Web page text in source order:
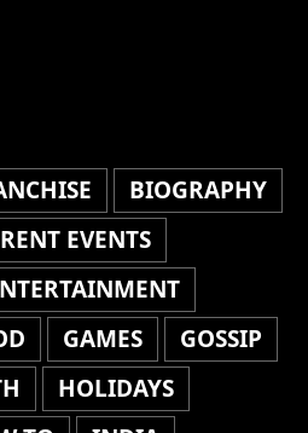
BIOGRAPHY
EVENTS
GAMES
GOSSIP
HOLIDAYS